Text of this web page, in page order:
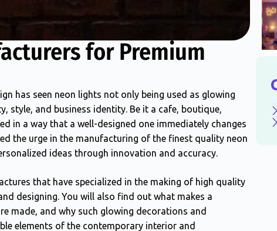
for Premium
has seen neon lights not only being used as glowing
style, and business identity. Be it a cafe, boutique,
in a way that a well-designed one immediately changes
the urge in the manufacturing of the finest quality neon
ideas through innovation and accuracy.
that have specialized in the making of high quality
designing. You will also find out what makes a
made, and why such glowing decorations and
elements of the contemporary interior and